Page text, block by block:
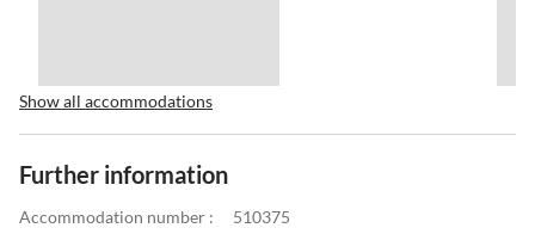
Show all accommodations
Further information
Accommodation number :
510375